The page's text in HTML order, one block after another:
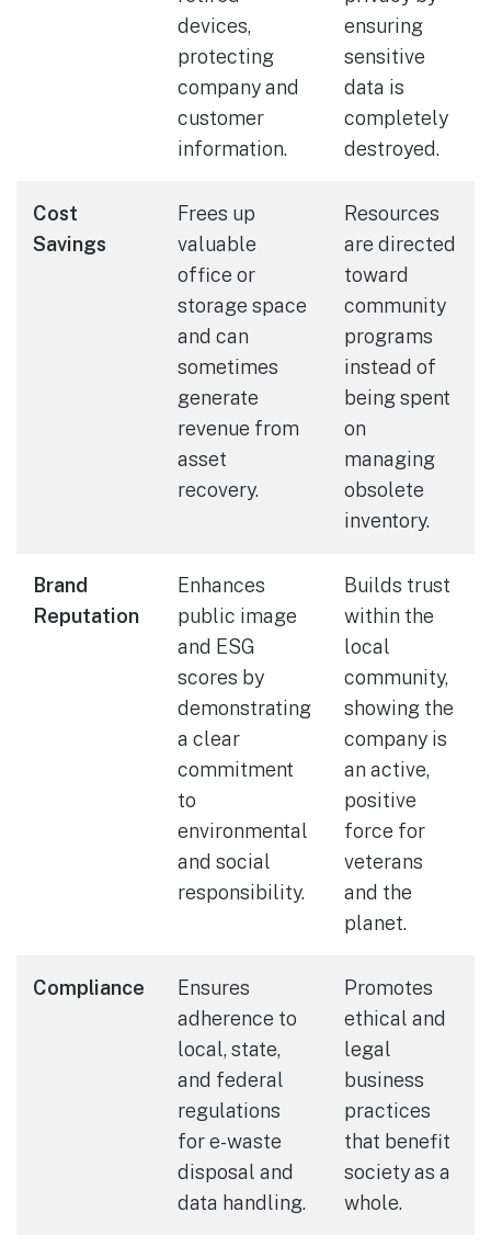
devices,
protecting
company and
customer
information.
ensuring
sensitive
data is
completely
destroyed.
Cost
Savings
Frees up
valuable
office or
storage space
and can
sometimes
generate
revenue from
asset
recovery.
Resources
are directed
toward
community
programs
instead of
being spent
on
managing
obsolete
inventory.
Brand
Reputation
Enhances
public image
and ESG
scores by
demonstrating
a clear
commitment
to
environmental
and social
responsibility.
Builds trust
within the
local
community,
showing the
company is
an active,
positive
force for
veterans
and the
planet.
Compliance
Ensures
adherence to
local, state,
and federal
regulations
for e-waste
disposal and
data handling.
Promotes
ethical and
legal
business
practices
that benefit
society as a
whole.